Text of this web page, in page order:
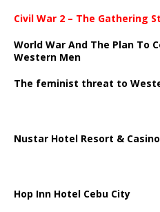
Civil War 2 – The Gathering
World War And The Plan To
Western Men
The feminist threat to
Nustar Hotel Resort & Casino
Hop Inn Hotel Cebu City